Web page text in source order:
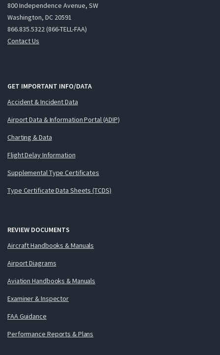
800 Independence Avenue, SW
Washington, DC 20591
866.835.5322 (866-TELL-FAA)
Contact Us
GET IMPORTANT INFO/DATA
Accident & Incident Data
Airport Data & Information Portal (ADIP)
Charting & Data
Flight Delay Information
Supplemental Type Certificates
Type Certificate Data Sheets (TCDS)
REVIEW DOCUMENTS
Aircraft Handbooks & Manuals
Airport Diagrams
Aviation Handbooks & Manuals
Examiner & Inspector
FAA Guidance
Performance Reports & Plans